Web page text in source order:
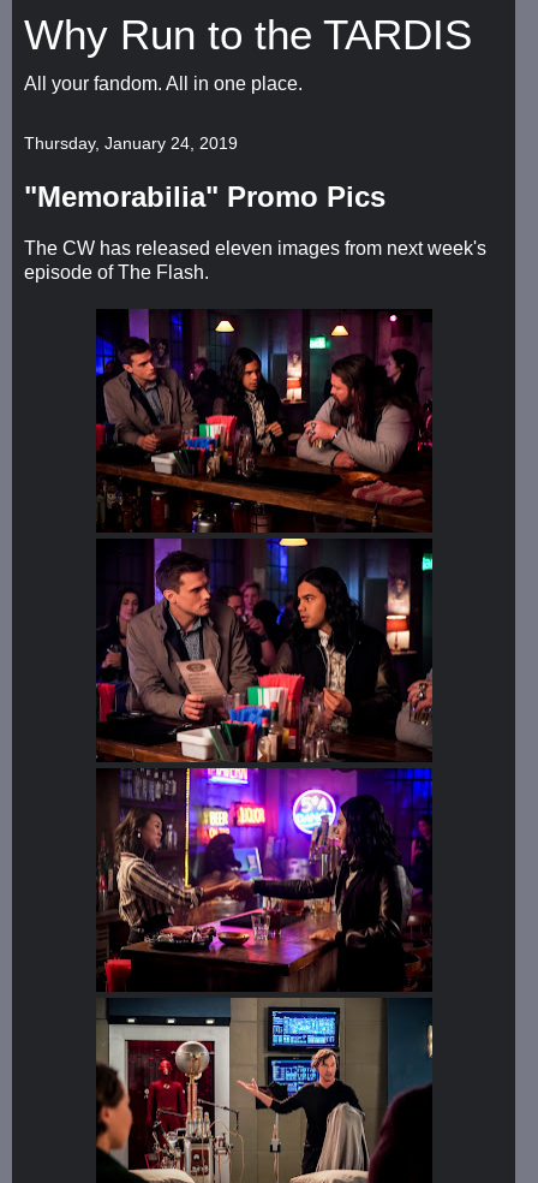
Why Run to the TARDIS
All your fandom. All in one place.
Thursday, January 24, 2019
"Memorabilia" Promo Pics
The CW has released eleven images from next week's
episode of The Flash.